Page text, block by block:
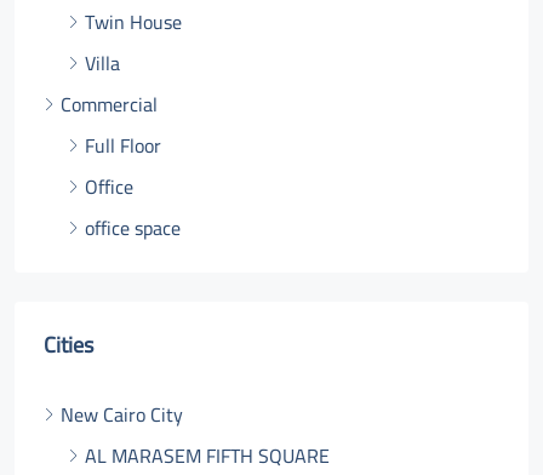
Twin House
Villa
Commercial
Full Floor
Office
office space
Cities
New Cairo City
AL MARASEM FIFTH SQUARE